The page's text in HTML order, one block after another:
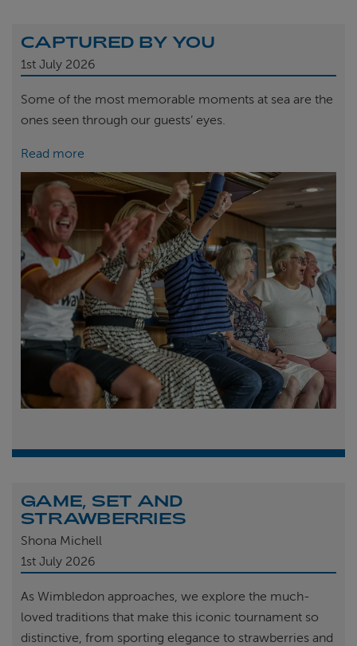
CAPTURED BY YOU
1st July 2026
Some of the most memorable moments at sea are the
ones seen through our guests’ eyes.
Read more
GAME, SET AND
STRAWBERRIES
Shona Michell
1st July 2026
As Wimbledon approaches, we explore the much-
loved traditions that make this iconic tournament so
distinctive, from sporting elegance to strawberries and